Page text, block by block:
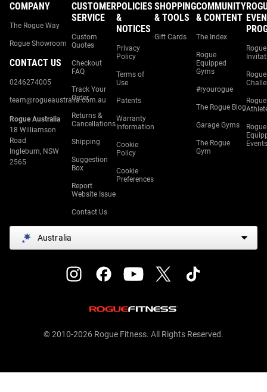
COMPANY
The Rogue Way
Rogue Showroom
CONTACT US
0246274005
team@rogueaustralia.com.au
Rogue Australia
18 Williamson
Road
Ingleburn, NSW
2565
CUSTOMER
SERVICE
Custom
Quotes
Checkout
FAQ
Track Your
Order
Returns &
Cancellations
Shipping
Suggestion
Box
Report
Website Issue
Contact Us
POLICIES
&
NOTICES
Privacy
Policy
Terms of
Use
Patents
Warranty
Information
Cookie
Policy
Cookie
Preferences
SHOPPING
& TOOLS
Gift Cards
COMMUNITY
& CONTENT
The Index
Rogue
Equipped
Gyms
#ryourogue
The Rogue Blog
Garage Gyms
The Rogue
Gym
Rogue
Rogue
Rogue
Rogue
Events
Australia
© 2010-2026 Rogue Fitness. All Rights Reserved.